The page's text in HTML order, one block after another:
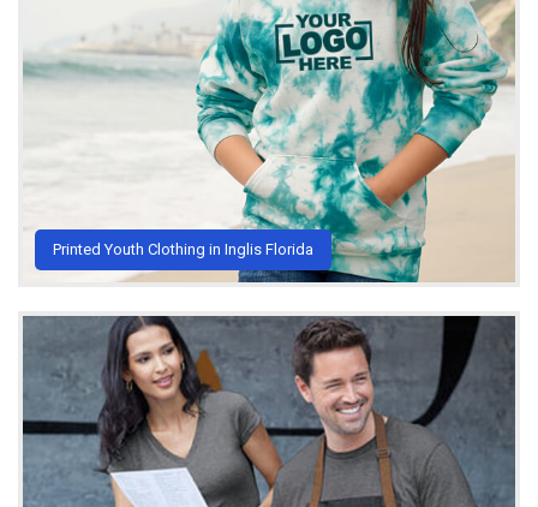
Printed Youth Clothing in Inglis Florida